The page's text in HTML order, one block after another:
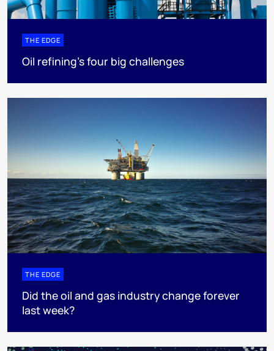
THE EDGE
Oil refining’s four big challenges
THE EDGE
Did the oil and gas industry change forever
last week?